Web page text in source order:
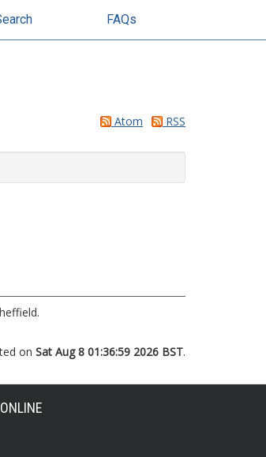
FAQs
Atom RSS
on Sat Aug 8 01:36:59 2026 BST.